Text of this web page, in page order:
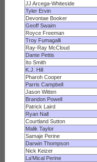
JJ Arcega-Whiteside
Tyler Ervin
Devontae Booker
Geoff Swaim
Royce Freeman
Troy Fumagalli
Ray-Ray McCloud
Dante Pettis
Ito Smith
K.J. Hill
Pharoh Cooper
Parris Campbell
Jason Witten
Brandon Powell
Patrick Laird
Ryan Nall
Courtland Sutton
Malik Taylor
Samaje Perine
Darwin Thompson
Nick Keizer
La'Mical Perine